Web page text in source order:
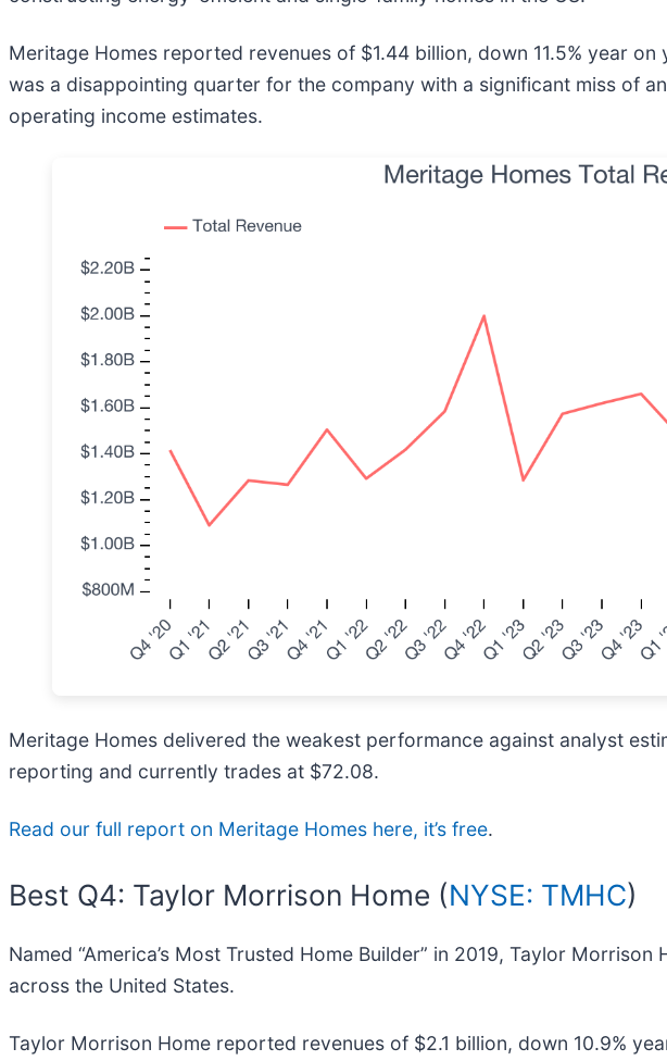
Meritage Homes reported revenues of $1.44 billion, down 11.5% year
was a disappointing quarter for the company with a significant miss of
operating income estimates.
Meritage Homes delivered the weakest performance against analyst
reporting and currently trades at $72.08.
Read our full report on Meritage Homes here, it’s free.
Best Q4: Taylor Morrison Home (NYSE: TMHC)
Named “America’s Most Trusted Home Builder” in 2019, Taylor Morrison
across the United States.
Taylor Morrison Home reported revenues of $2.1 billion, down 10.9%